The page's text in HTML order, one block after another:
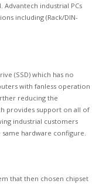
industrial PCs
including (Rack/DIN-
(SSD) which has no
with fanless operation
reducing the
provides support on all of
industrial customers
hardware configure.
that then chosen chipset